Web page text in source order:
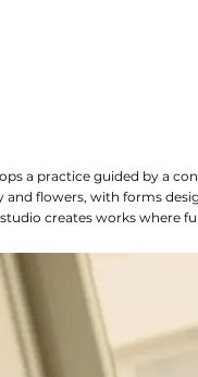
a practice guided by a
flowers, with forms
creates works where